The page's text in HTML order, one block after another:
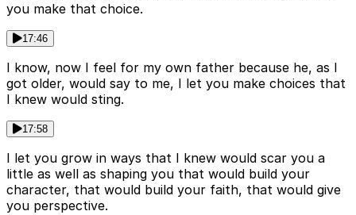
you make that choice.
17:46
I know, now I feel for my own father because he, as I
got older, would say to me, I let you make choices that
I knew would sting.
17:58
I let you grow in ways that I knew would scar you a
little as well as shaping you that would build your
character, that would build your faith, that would give
you perspective.